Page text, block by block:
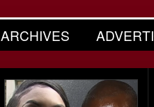
ARCHIVES